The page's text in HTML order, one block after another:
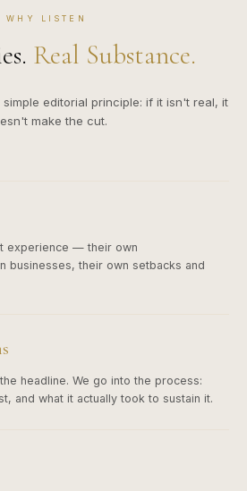
WHY LISTEN
Real Substance.
simple editorial principle: if it isn't real, it
make the cut.
experience — their own
businesses, their own setbacks and
headline. We go into the process:
and what it actually took to sustain it.